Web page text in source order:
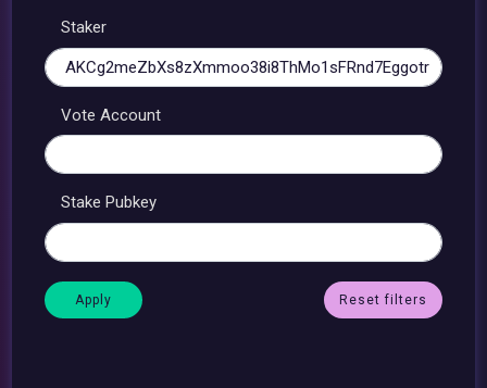
Staker
Vote Account
Stake Pubkey
Reset filters